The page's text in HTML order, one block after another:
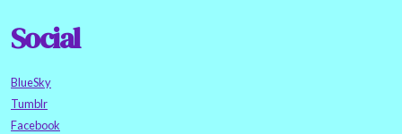
Social
BlueSky
Tumblr
Facebook